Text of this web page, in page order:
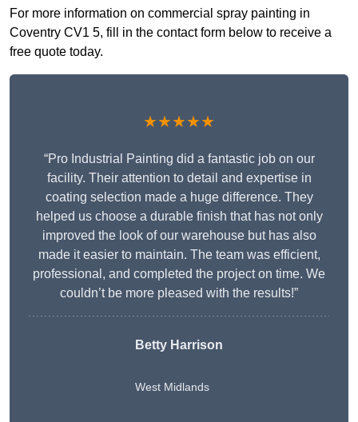
For more information on commercial spray painting in
Coventry CV1 5, fill in the contact form below to receive a
free quote today.
★★★★★
“Pro Industrial Painting did a fantastic job on our
facility. Their attention to detail and expertise in
coating selection made a huge difference. They
helped us choose a durable finish that has not only
improved the look of our warehouse but has also
made it easier to maintain. The team was efficient,
professional, and completed the project on time. We
couldn’t be more pleased with the results!”
Betty Harrison
West Midlands